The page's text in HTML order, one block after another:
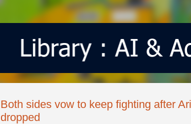
Both sides vow to keep fighting after
dropped